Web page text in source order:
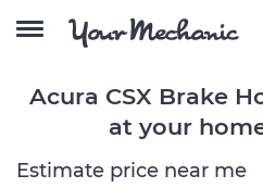
Acura CSX Brake
at your
Estimate price near me